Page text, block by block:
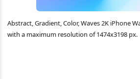
Abstract, Gradient, Color, Waves 2K iPhone
with a maximum resolution of 1474x3198 px.